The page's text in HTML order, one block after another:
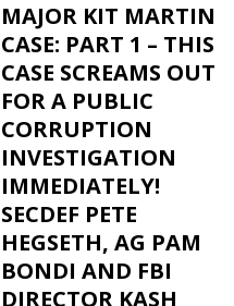
MAJOR KIT MARTIN
CASE: PART 1 – THIS
CASE SCREAMS OUT
FOR A PUBLIC
CORRUPTION
INVESTIGATION
IMMEDIATELY!
SECDEF PETE
HEGSETH, AG PAM
BONDI AND FBI
DIRECTOR KASH